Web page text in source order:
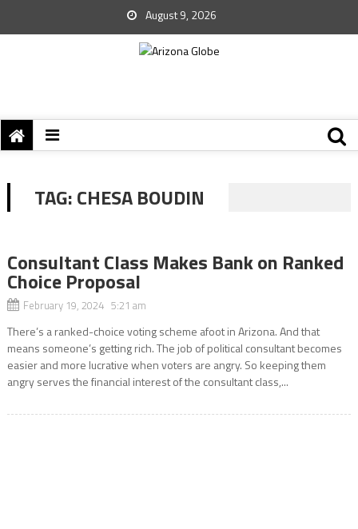
August 9, 2026
TAG:CHESA BOUDIN
Consultant Class Makes Bank on Ranked
Choice Proposal
February 19, 2024 5:21 am
There’s a ranked-choice voting scheme afoot in Arizona. And that
means someone’s getting rich. The job of political consultant becomes
easier and more lucrative when voters are angry. So keeping them
angry serves the financial interest of the consultant class,...